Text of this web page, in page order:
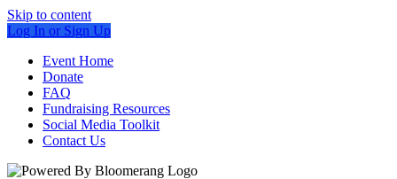
Skip to content
Log In or Sign Up
Event Home
Donate
FAQ
Fundraising Resources
Social Media Toolkit
Contact Us